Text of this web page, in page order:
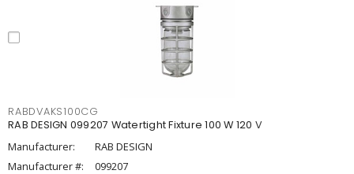
RABDVAKS100CG
RAB DESIGN 099207 Watertight Fixture 100 W 120 V
Manufacturer:
RAB DESIGN
Manufacturer #:
099207